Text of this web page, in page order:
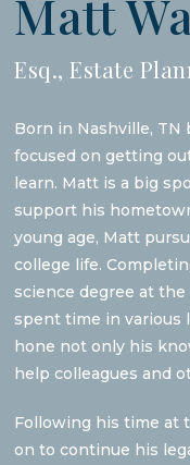
Matt
Esq., Estate
Born in Nashville, TN
focused on getting
learn. Matt is a big
support his
young age, Matt
college life.
science degree at the
spent time in various
hone not only his
help colleagues and
Following his time at
on to continue his